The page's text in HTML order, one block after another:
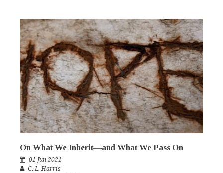
On What We Inherit—and What We Pass On
01 Jun 2021
C. L. Harris